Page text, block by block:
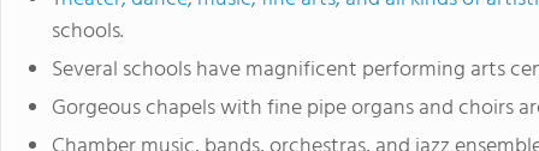
schools.
Several schools have magnificent performing arts
Gorgeous chapels with fine pipe organs and choirs